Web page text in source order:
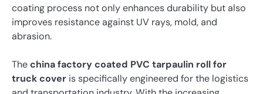
coating process not only enhances durability but also
improves resistance against UV rays, mold, and
abrasion.
Thechina factory coated PVC tarpaulin roll for
truck cover is specifically engineered for the logistics